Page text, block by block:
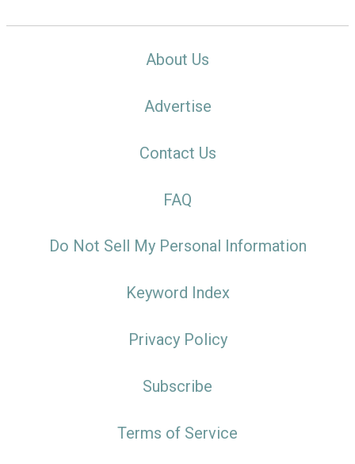
About Us
Advertise
Contact Us
FAQ
Do Not Sell My Personal Information
Keyword Index
Privacy Policy
Subscribe
Terms of Service